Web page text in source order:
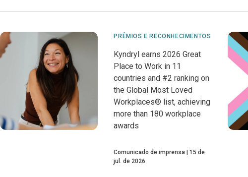
PRÊMIOS E RECONHECIMENTOS
Kyndryl earns 2026 Great
Place to Work in 11
countries and #2 ranking on
the Global Most Loved
Workplaces® list, achieving
more than 180 workplace
awards
Comunicado de imprensa
15 de
jul. de 2026